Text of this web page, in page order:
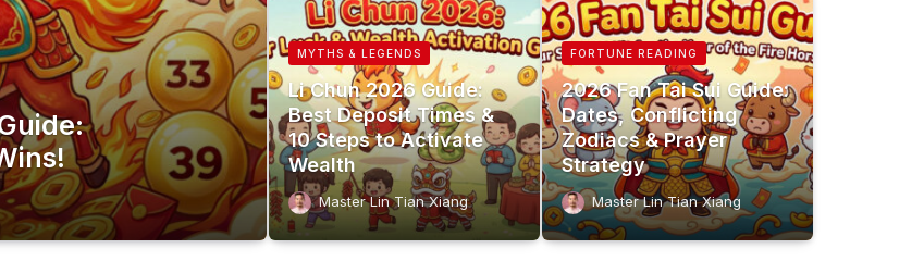
MYTHS & LEGENDS
Li Chun 2026 Guide:
Best Deposit Times &
10 Steps to Activate
Wealth
Master Lin Tian Xiang
FORTUNE READING
2026 Fan Tai Sui Guide:
Dates, Conflicting
Zodiacs & Prayer
Strategy
Master Lin Tian Xiang